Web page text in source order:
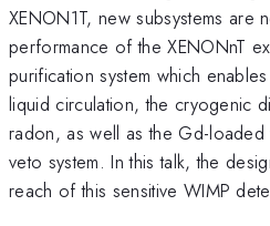
XENON1T, new subsystems are
performance of the XENONnT
purification system which
liquid circulation, the cryogenic
radon, as well as the Gd-
veto system. In this talk, the
reach of this sensitive WIMP